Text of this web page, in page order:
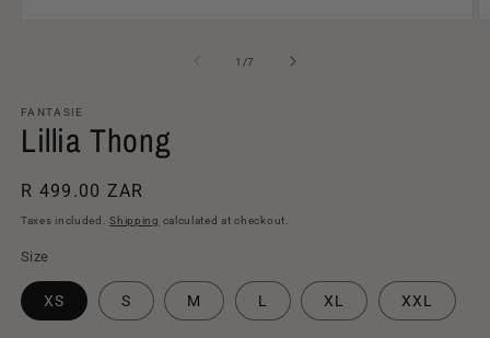
1 /of
7
FANTASIE
Lillia Thong
Regular
price
R 499.00 ZAR
Taxes included.Shipping calculated at checkout.
Size
XS S M L XL XXL